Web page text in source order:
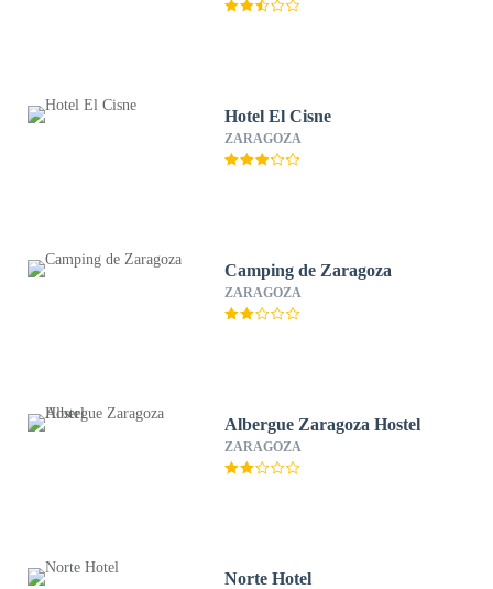
Hotel El Cisne
ZARAGOZA
Camping de Zaragoza
ZARAGOZA
Albergue Zaragoza Hostel
ZARAGOZA
Norte Hotel